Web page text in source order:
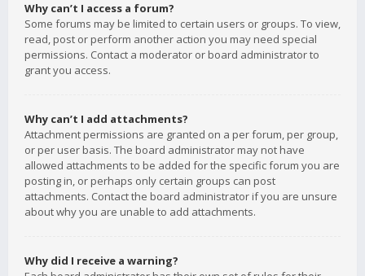
Why can’t I access a forum?
Some forums may be limited to certain users or groups. To view,
read, post or perform another action you may need special
permissions. Contact a moderator or board administrator to
grant you access.
Why can’t I add attachments?
Attachment permissions are granted on a per forum, per group,
or per user basis. The board administrator may not have
allowed attachments to be added for the specific forum you are
posting in, or perhaps only certain groups can post
attachments. Contact the board administrator if you are unsure
about why you are unable to add attachments.
Why did I receive a warning?